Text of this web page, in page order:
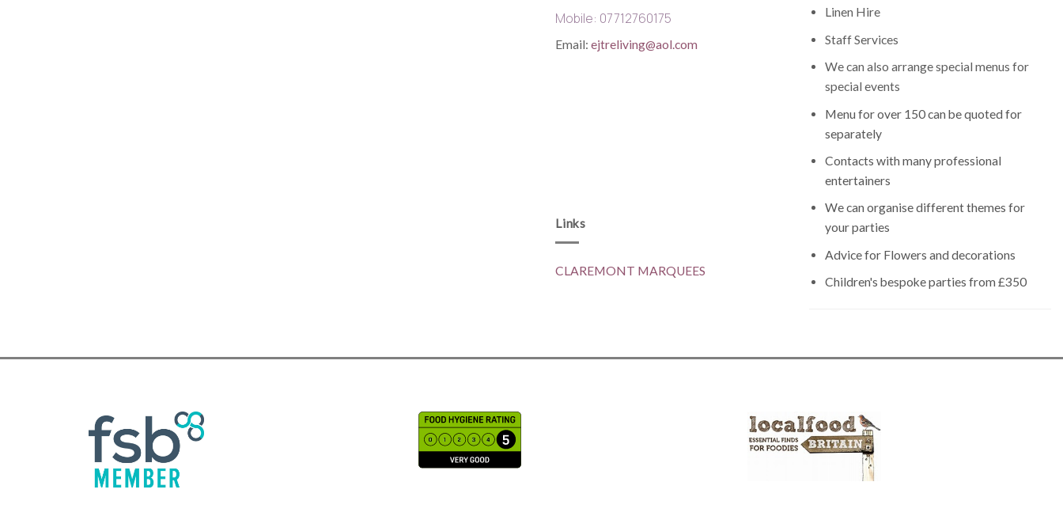
Mobile: 07712760175
Email: ejtreliving@aol.com
Links
CLAREMONT MARQUEES
Linen Hire
Staff Services
We can also arrange special menus for
special events
Menu for over 150 can be quoted for
separately
Contacts with many professional
entertainers
We can organise different themes for
your parties
Advice for Flowers and decorations
Children's bespoke parties from £350